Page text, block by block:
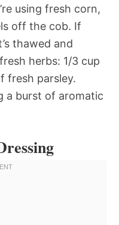
using fresh corn,
off the cob. If
thawed and
herbs: 1/3 cup
fresh parsley.
a burst of aromatic